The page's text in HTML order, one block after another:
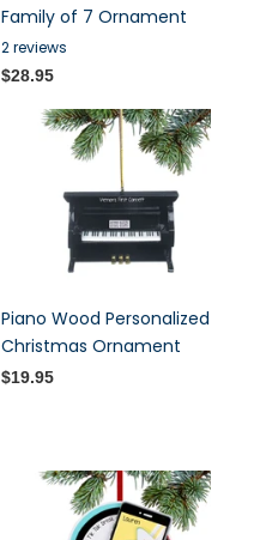
Family of 7 Ornament
2reviews
$28.95
Piano Wood Personalized
Christmas Ornament
$19.95